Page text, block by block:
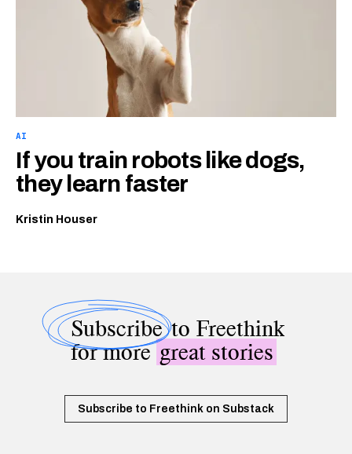
AI
If you train robots like dogs,
they learn faster
Kristin Houser
Subscribeto Freethink
for moregreat stories
Subscribe to Freethink on Substack